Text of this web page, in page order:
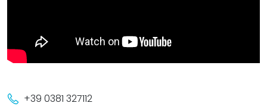
+39 0381 327112